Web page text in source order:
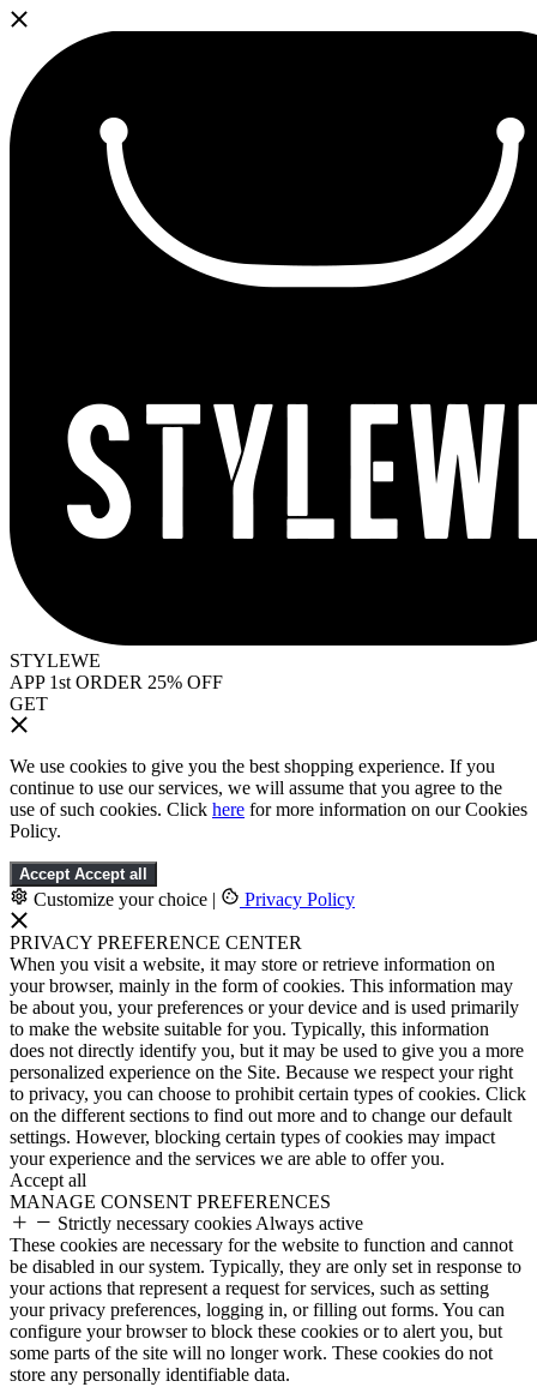
STYLEWE
APP 1st ORDER 25% OFF
GET
We use cookies to give you the best shopping experience. If you
continue to use our services, we will assume that you agree to the
use of such cookies. Click here for more information on our Cookies
Policy.
Accept Accept all
Customize your choice | Privacy Policy
PRIVACY PREFERENCE CENTER
When you visit a website, it may store or retrieve information on
your browser, mainly in the form of cookies. This information may
be about you, your preferences or your device and is used primarily
to make the website suitable for you. Typically, this information
does not directly identify you, but it may be used to give you a more
personalized experience on the Site. Because we respect your right
to privacy, you can choose to prohibit certain types of cookies. Click
on the different sections to find out more and to change our default
settings. However, blocking certain types of cookies may impact
your experience and the services we are able to offer you.
Accept all
MANAGE CONSENT PREFERENCES
Strictly necessary cookies Always active
These cookies are necessary for the website to function and cannot
be disabled in our system. Typically, they are only set in response to
your actions that represent a request for services, such as setting
your privacy preferences, logging in, or filling out forms. You can
configure your browser to block these cookies or to alert you, but
some parts of the site will no longer work. These cookies do not
store any personally identifiable data.